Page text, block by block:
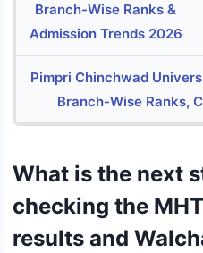
Branch-Wise Ranks &
Admission Trends 2026
Pimpri Chinchwad
Branch-Wise Ranks,
What is the next
checking the
results and